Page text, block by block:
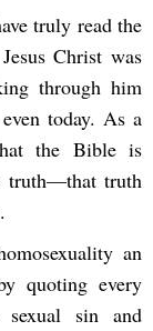
truly read the
Christ was
through him
today. As a
the Bible is
truth—that truth
an
quoting every
sin and